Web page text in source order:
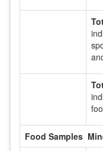
Food Samples